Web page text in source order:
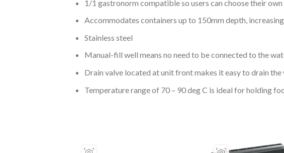
1/1 gastronorm compatible so users can choose their
Accommodates containers up to 150mm depth,
Stainless steel
Manual-fill well means no need to be connected to the
Drain valve located at unit front makes it easy to drain the
Temperature range of 70 – 90 deg C is ideal for holding